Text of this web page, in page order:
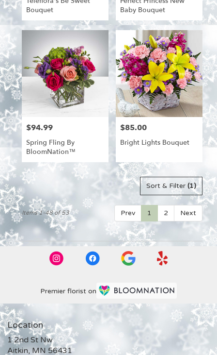
Bouquet
Baby Bouquet
Price:
$94.99
Spring Fling By
BloomNation™
Price:
$85.00
Bright Lights Bouquet
Sort & Filter (1)
Prev 1 2 Next
Items 1-48 of 53
Premier florist on
Location
1 2nd St Nw
Aitkin, MN 56431(link